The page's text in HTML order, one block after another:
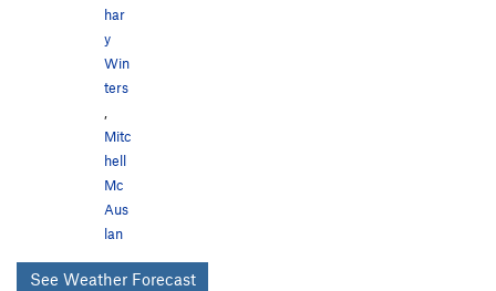
har
y
Win
ters
Mitc
hell
Mc
Aus
lan
See Weather Forecast